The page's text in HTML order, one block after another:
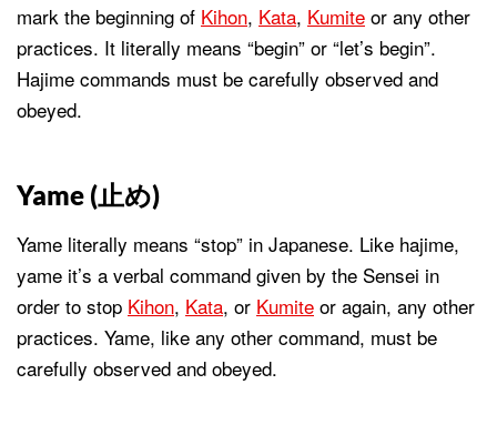
mark the beginning of Kihon, Kata, Kumite or any other
practices. It literally means “begin” or “let’s begin”.
Hajime commands must be carefully observed and
obeyed.
Yame (止め)
Yame literally means “stop” in Japanese. Like hajime,
yame it’s a verbal command given by the Sensei in
order to stop Kihon, Kata, or Kumite or again, any other
practices. Yame, like any other command, must be
carefully observed and obeyed.